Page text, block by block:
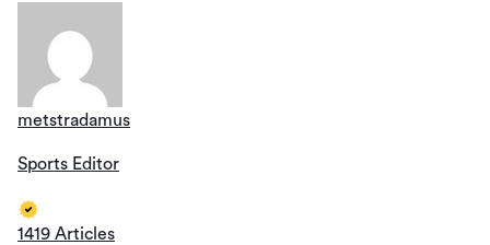
metstradamus
Sports Editor
1419 Articles